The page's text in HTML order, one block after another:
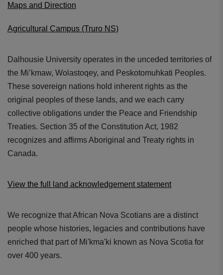
Maps and Direction
Agricultural Campus (Truro NS)
Dalhousie University operates in the unceded territories of
the Mi’kmaw, Wolastoqey, and Peskotomuhkati Peoples.
These sovereign nations hold inherent rights as the
original peoples of these lands, and we each carry
collective obligations under the Peace and Friendship
Treaties. Section 35 of the Constitution Act, 1982
recognizes and affirms Aboriginal and Treaty rights in
Canada.
View the full land acknowledgement statement
We recognize that African Nova Scotians are a distinct
people whose histories, legacies and contributions have
enriched that part of Mi'kma'ki known as Nova Scotia for
over 400 years.